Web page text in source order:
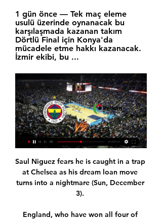
1 gün önce — Tek maç eleme
usulü üzerinde oynanacak bu
karşılaşmada kazanan takım
Dörtlü Final için Konya'da
mücadele etme hakkı kazanacak.
İzmir ekibi, bu ...
Saul Niguez fears he is caught in a trap
at Chelsea as his dream loan move
turns into a nightmare (Sun, December
3).
England, who have won all four of